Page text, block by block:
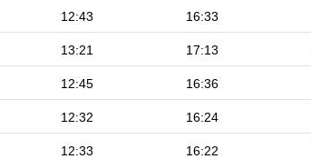
12:43 16:33
13:21 17:13
12:45 16:36
12:32 16:24
12:33 16:22